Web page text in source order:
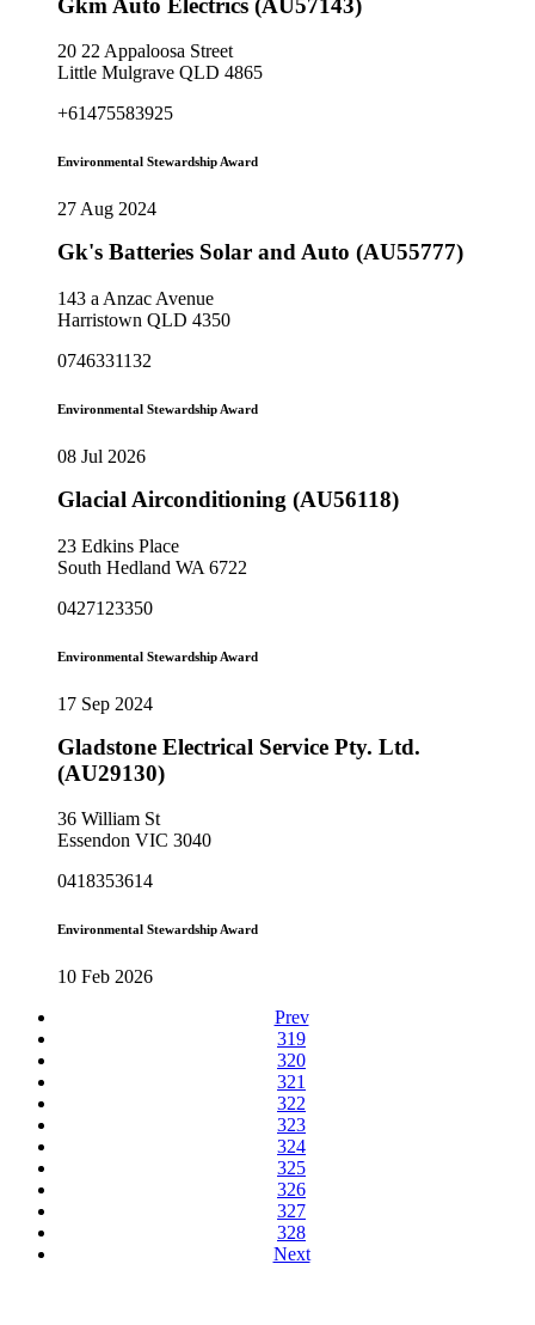
Gkm Auto Electrics (AU57143)
20 22 Appaloosa Street
Little Mulgrave QLD 4865
+61475583925
Environmental Stewardship Award
27 Aug 2024
Gk's Batteries Solar and Auto (AU55777)
143 a Anzac Avenue
Harristown QLD 4350
0746331132
Environmental Stewardship Award
08 Jul 2026
Glacial Airconditioning (AU56118)
23 Edkins Place
South Hedland WA 6722
0427123350
Environmental Stewardship Award
17 Sep 2024
Gladstone Electrical Service Pty. Ltd.
(AU29130)
36 William St
Essendon VIC 3040
0418353614
Environmental Stewardship Award
10 Feb 2026
Prev
319
320
321
322
323
324
325
326
327
328
Next